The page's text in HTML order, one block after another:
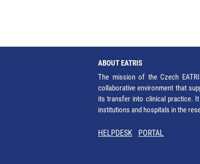
ABOUT EATRIS
The mission of the Czech
collaborative environment that
its transfer into clinical practice.
institutions and hospitals in the
HELPDESK PORTAL